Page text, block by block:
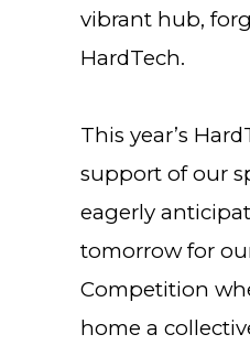
vibrant hub,
HardTech.
This year’s
support of our
eagerly
tomorrow for
Competition
home a